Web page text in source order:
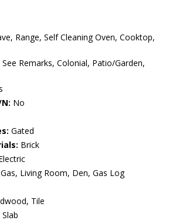
Range, Self Cleaning Oven, Cooktop,
See Remarks, Colonial, Patio/Garden,
No
Gated
Brick
Gas, Living Room, Den, Gas Log
Tile
Slab